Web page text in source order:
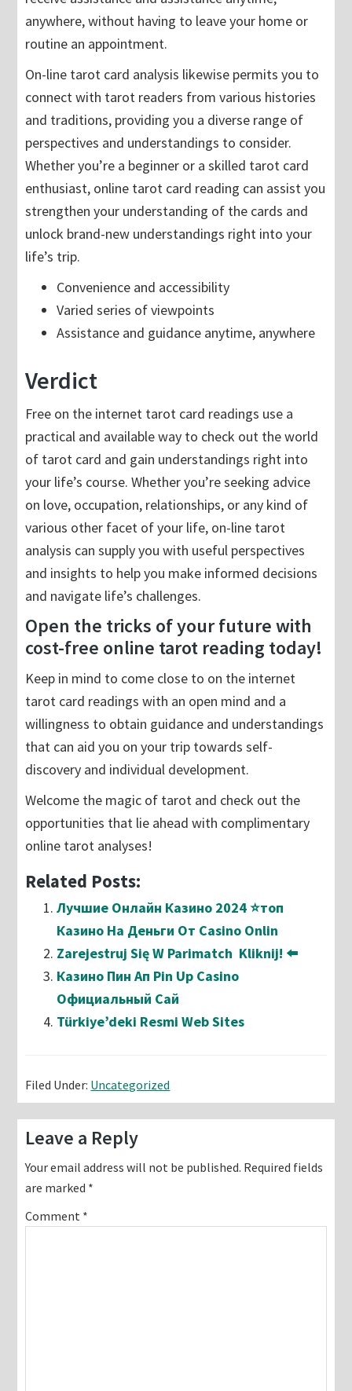
anywhere, without having to leave your home or
routine an appointment.
On-line tarot card analysis likewise permits you to
connect with tarot readers from various histories
and traditions, providing you a diverse range of
perspectives and understandings to consider.
Whether you’re a beginner or a skilled tarot card
enthusiast, online tarot card reading can assist you
strengthen your understanding of the cards and
unlock brand-new understandings right into your
life’s trip.
Convenience and accessibility
Varied series of viewpoints
Assistance and guidance anytime, anywhere
Verdict
Free on the internet tarot card readings use a
practical and available way to check out the world
of tarot card and gain understandings right into
your life’s course. Whether you’re seeking advice
on love, occupation, relationships, or any kind of
various other facet of your life, on-line tarot
analysis can supply you with useful perspectives
and insights to help you make informed decisions
and navigate life’s challenges.
Open the tricks of your future with
cost-free online tarot reading today!
Keep in mind to come close to on the internet
tarot card readings with an open mind and a
willingness to obtain guidance and understandings
that can aid you on your trip towards self-
discovery and individual development.
Welcome the magic of tarot and check out the
opportunities that lie ahead with complimentary
online tarot analyses!
Related Posts:
Лучшие Онлайн Казино 2024 ⭐топ
Казино На Деньги От Casino Onlin
Zarejestruj Się W Parimatch ️ Kliknij! ⬅️
Казино Пин Ап Pin Up Casino
Официальный Сай
Türkiye’deki Resmi Web Sites
Filed Under: Uncategorized
Reader
Interactions
Leave a Reply
Your email address will not be published. Required fields
are marked *
Comment *